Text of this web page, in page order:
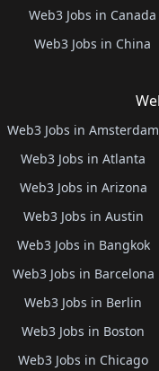
Web3 Jobs in Canada
Web3 Jobs in China
Web3 Jobs in Amsterdam
Web3 Jobs in Atlanta
Web3 Jobs in Arizona
Web3 Jobs in Austin
Web3 Jobs in Bangkok
Web3 Jobs in Barcelona
Web3 Jobs in Berlin
Web3 Jobs in Boston
Web3 Jobs in Chicago